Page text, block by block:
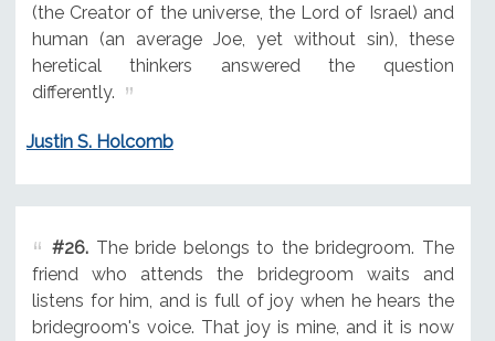
(the Creator of the universe, the Lord of Israel) and
human (an average Joe, yet without sin), these
heretical thinkers answered the question
differently.
Justin S. Holcomb
#26.The bride belongs to the bridegroom. The
friend who attends the bridegroom waits and
listens for him, and is full of joy when he hears the
bridegroom's voice. That joy is mine, and it is now